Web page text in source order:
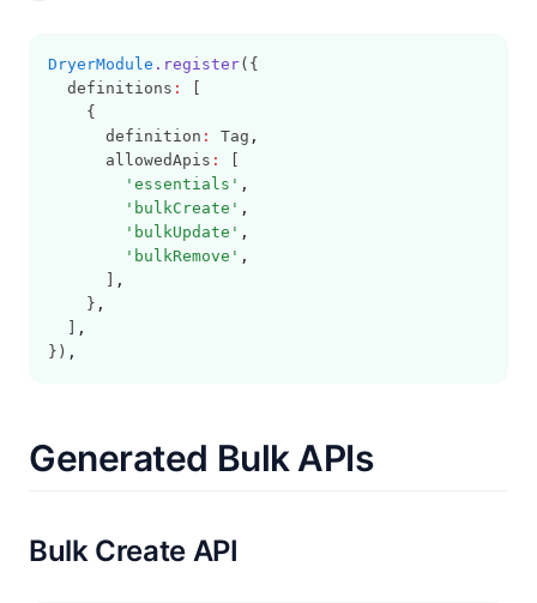
DryerModule .register({
  definitions
:
    {
      definition
: Tag ,
      allowedApis
:
'essentials' ,
'bulkCreate' ,
'bulkUpdate' ,
'bulkRemove' ,
,
    }
,
,
}) ,
Generated Bulk APIs
Bulk Create API